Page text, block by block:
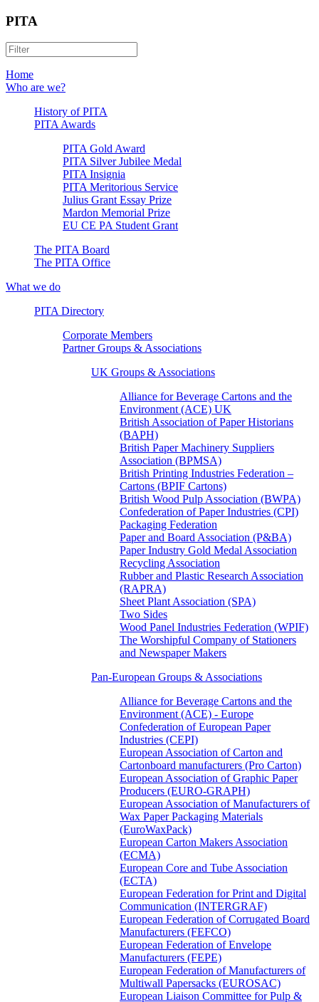
PITA
Home
Who are we?
History of PITA
PITA Awards
PITA Gold Award
PITA Silver Jubilee Medal
PITA Insignia
PITA Meritorious Service
Julius Grant Essay Prize
Mardon Memorial Prize
EU CE PA Student Grant
The PITA Board
The PITA Office
What we do
PITA Directory
Corporate Members
Partner Groups & Associations
UK Groups & Associations
Alliance for Beverage Cartons and the
Environment (ACE) UK
British Association of Paper Historians
(BAPH)
British Paper Machinery Suppliers
Association (BPMSA)
British Printing Industries Federation –
Cartons (BPIF Cartons)
British Wood Pulp Association (BWPA)
Confederation of Paper Industries (CPI)
Packaging Federation
Paper and Board Association (P&BA)
Paper Industry Gold Medal Association
Recycling Association
Rubber and Plastic Research Association
(RAPRA)
Sheet Plant Association (SPA)
Two Sides
Wood Panel Industries Federation (WPIF)
The Worshipful Company of Stationers
and Newspaper Makers
Pan-European Groups & Associations
Alliance for Beverage Cartons and the
Environment (ACE) - Europe
Confederation of European Paper
Industries (CEPI)
European Association of Carton and
Cartonboard manufacturers (Pro Carton)
European Association of Graphic Paper
Producers (EURO-GRAPH)
European Association of Manufacturers of
Wax Paper Packaging Materials
(EuroWaxPack)
European Carton Makers Association
(ECMA)
European Core and Tube Association
(ECTA)
European Federation for Print and Digital
Communication (INTERGRAF)
European Federation of Corrugated Board
Manufacturers (FEFCO)
European Federation of Envelope
Manufacturers (FEPE)
European Federation of Manufacturers of
Multiwall Papersacks (EUROSAC)
European Liaison Committee for Pulp &